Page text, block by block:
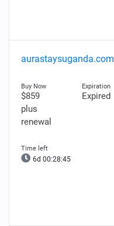
aurastaysuganda.com
$859
plus
renewal
Expired
6d 00:28:44